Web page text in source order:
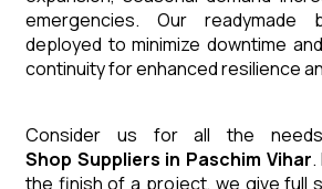
emergencies. Our readymade
deployed to minimize downtime
continuity for enhanced resilience
Consider us for all the
Shop Suppliers in Paschim Vihar
the finish of a project, we give full